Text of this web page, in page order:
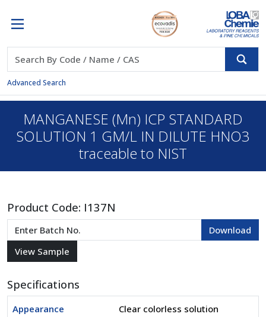
Advanced Search
MANGANESE (Mn) ICP STANDARD
SOLUTION 1 GM/L IN DILUTE HNO3
traceable to NIST
Product Code: I137N
Specifications
Appearance Clear colorless solution